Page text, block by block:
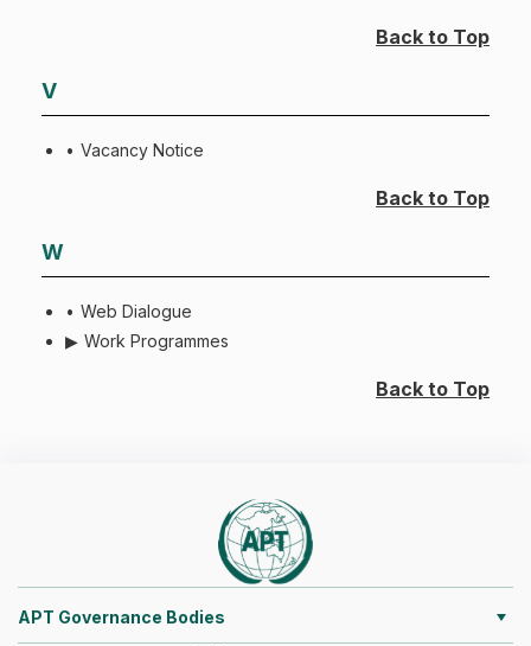
Back to Top
V
Vacancy Notice
Back to Top
W
Web Dialogue
Work Programmes
Back to Top
APT Governance Bodies